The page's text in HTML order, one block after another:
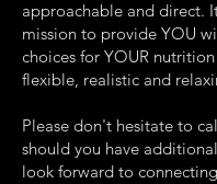
approachable and direct.
mission to provide YOU
choices for YOUR
flexible, realistic and
Please don't hesitate to
should you have
look forward to